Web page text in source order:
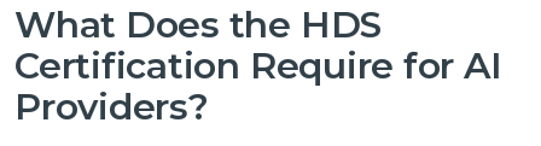
What Does the HDS
Certification Require for AI
Providers?